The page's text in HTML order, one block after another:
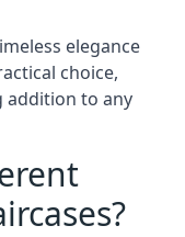
elegance
choice,
addition to any